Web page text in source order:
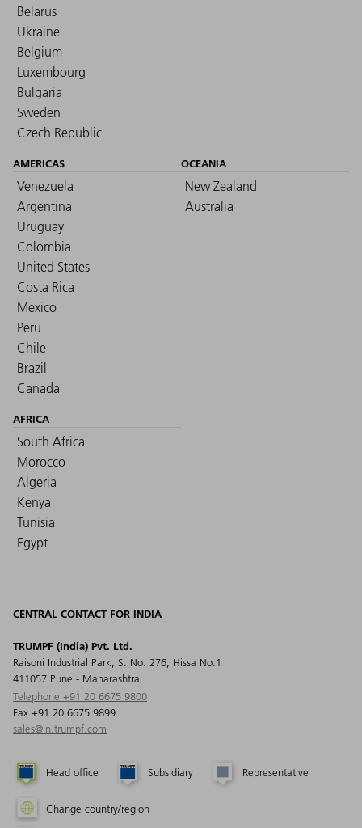
Belarus
Ukraine
Belgium
Luxembourg
Bulgaria
Sweden
Czech Republic
AMERICAS
Venezuela
Argentina
Uruguay
Colombia
United States
Costa Rica
Mexico
Peru
Chile
Brazil
Canada
OCEANIA
New Zealand
Australia
AFRICA
South Africa
Morocco
Algeria
Kenya
Tunisia
Egypt
CENTRAL CONTACT FOR INDIA
TRUMPF (India) Pvt. Ltd.
Raisoni Industrial Park, S. No. 276, Hissa No.1
411057 Pune - Maharashtra
Telephone +91 20 6675 9800
Fax +91 20 6675 9899
sales@in.trumpf.com
Head office Subsidiary Representative
Change country/region